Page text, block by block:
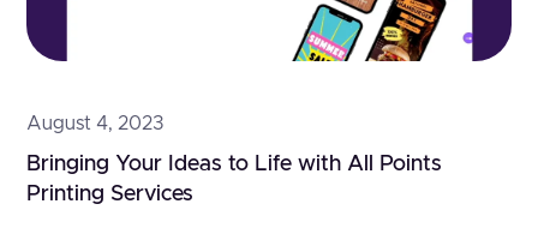
August 4, 2023
Bringing Your Ideas to Life with All Points
Printing Services